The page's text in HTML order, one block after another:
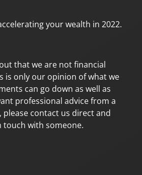
your wealth in 2022.
that we are not financial
is only our opinion of what we
can go down as well as
professional advice from a
please contact us direct and
touch with someone.